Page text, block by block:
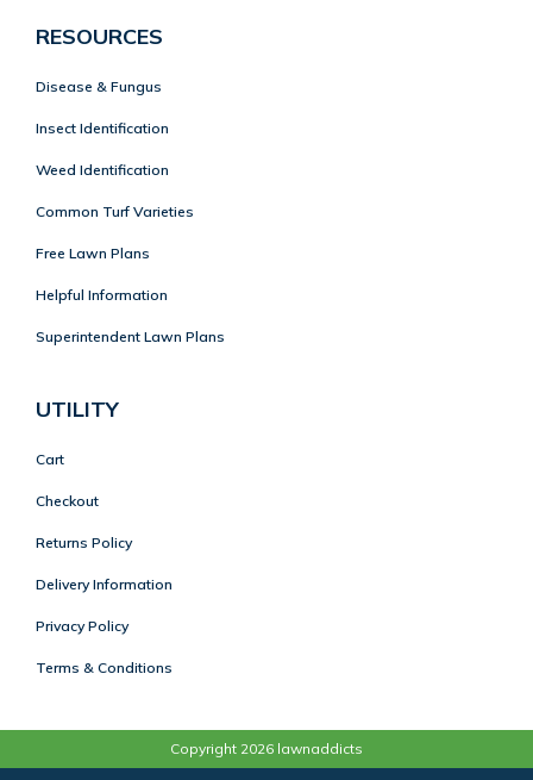
RESOURCES
Disease & Fungus
Insect Identification
Weed Identification
Common Turf Varieties
Free Lawn Plans
Helpful Information
Superintendent Lawn Plans
UTILITY
Cart
Checkout
Returns Policy
Delivery Information
Privacy Policy
Terms & Conditions
Copyright 2026 lawnaddicts